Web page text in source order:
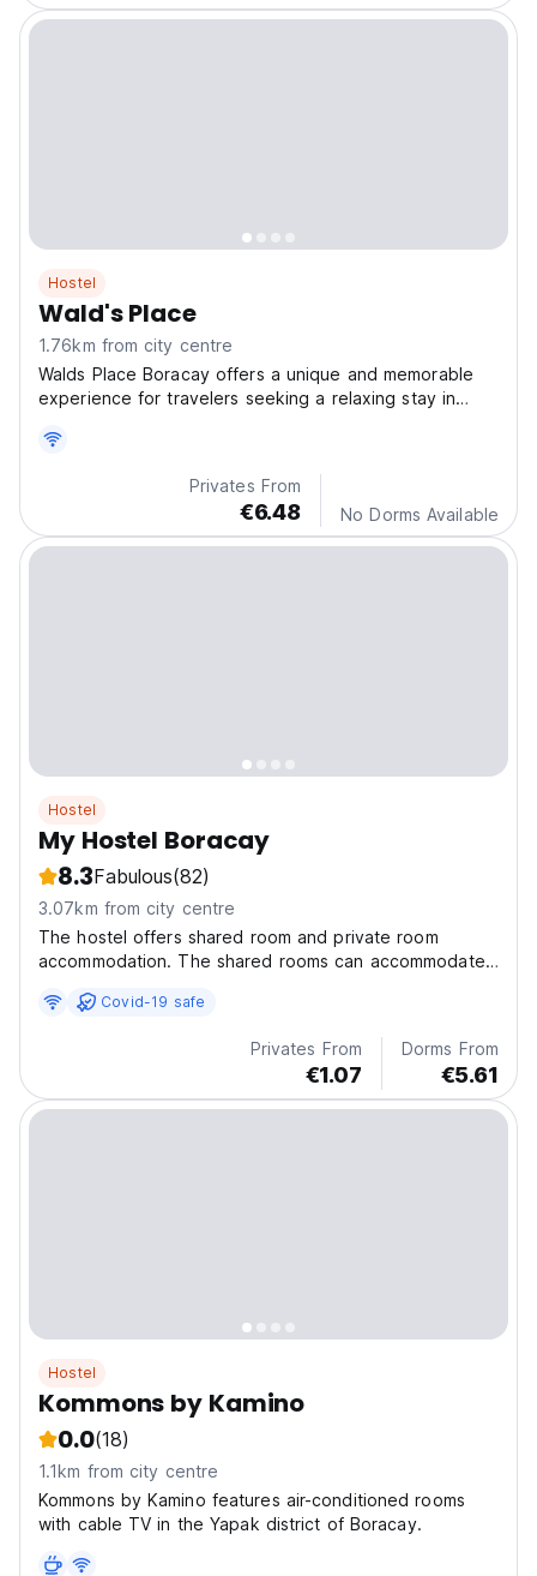
Hostel
Wald's Place
1.76km from city centre
Walds Place Boracay offers a unique and memorable
experience for travelers seeking a relaxing stay in
Privates From
€6.48 No Dorms Available
Hostel
My Hostel Boracay
8.3Fabulous(82)
3.07km from city centre
The hostel offers shared room and private room
accommodation. The shared rooms can accommodate
Covid-19 safe
Privates From
€1.07
Dorms From
€5.61
Hostel
Kommons by Kamino
0.0(18)
1.1km from city centre
Kommons by Kamino features air-conditioned rooms
with cable TV in the Yapak district of Boracay.